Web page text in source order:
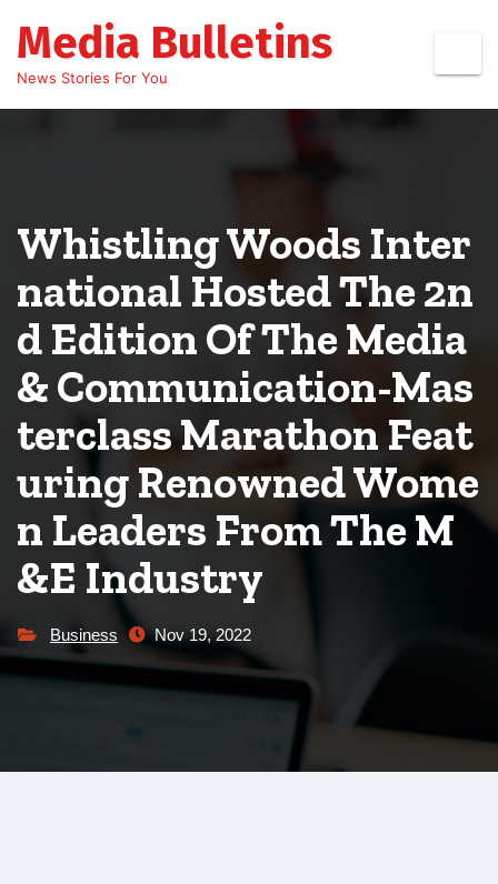
content
Media Bulletins
News Stories For You
Whistling Woods Inter
national Hosted The 2n
d Edition Of The Media
& Communication-Mas
terclass Marathon Feat
uring Renowned Wome
n Leaders From The M
&E Industry
Business Nov 19, 2022